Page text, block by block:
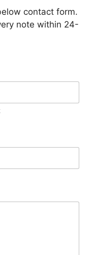
contact form.
note within 24-